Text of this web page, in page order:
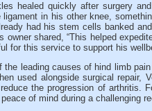
healed quickly after surgery
in his other knee,
had his stem cells banked
owner shared, “This helped
for this service to support his
the leading causes of hind limb
used alongside surgical repair,
the progression of arthritis.
of mind during a challenging